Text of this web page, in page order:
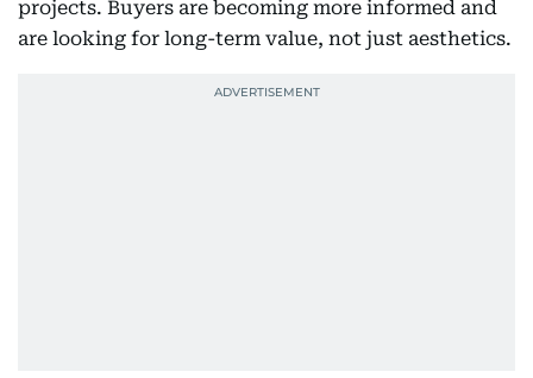
projects. Buyers are becoming more informed and
are looking for long-term value, not just aesthetics.